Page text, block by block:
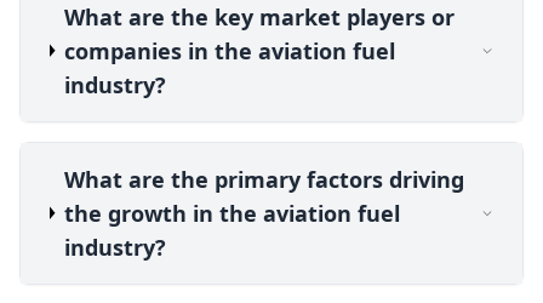
What are the key market players or
companies in the aviation fuel
industry?
What are the primary factors driving
the growth in the aviation fuel
industry?